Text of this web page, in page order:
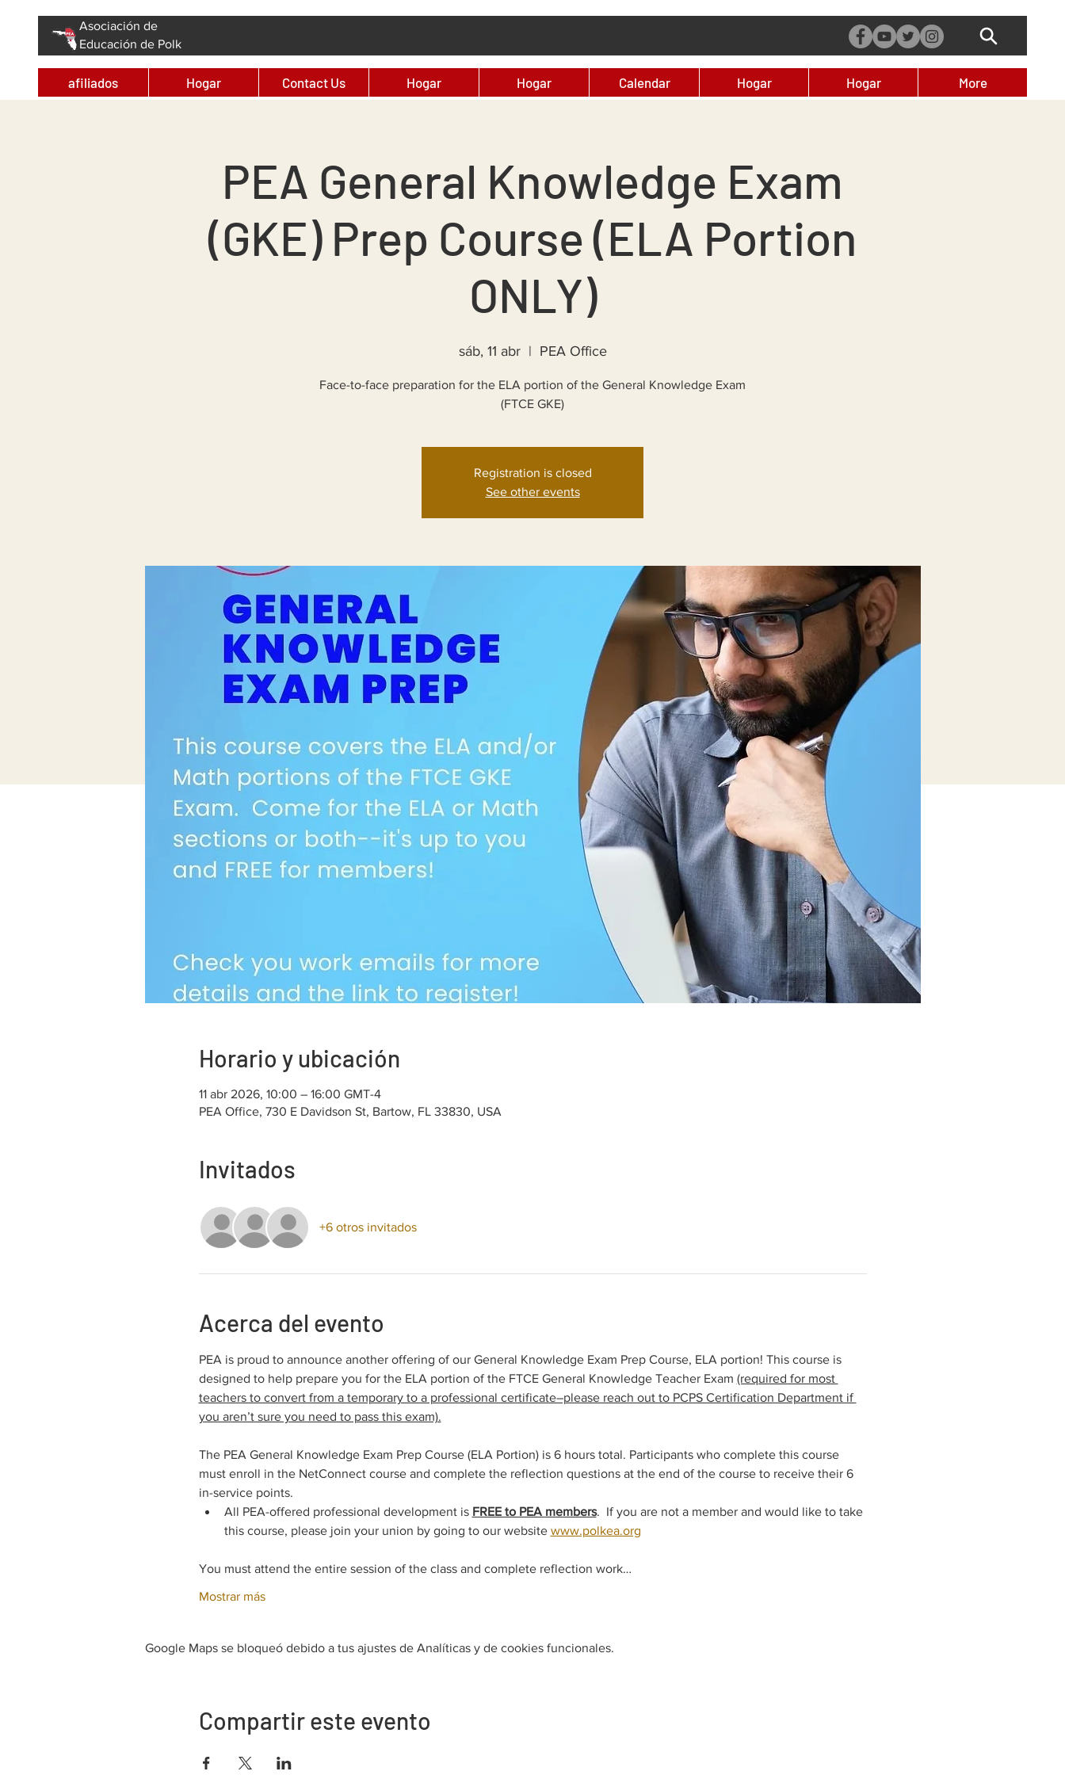
Asociación de
Educación de Polk
afiliados Hogar Contact Us Hogar Hogar Calendar Hogar Hogar More
PEA General Knowledge Exam
(GKE) Prep Course (ELA Portion
ONLY)
sáb, 11 abr
  |
PEA Office
Face-to-face preparation for the ELA portion of the General Knowledge Exam
(FTCE GKE)
Registration is closed
See other events
Horario y ubicación
11 abr 2026, 10:00 – 16:00 GMT-4
PEA Office, 730 E Davidson St, Bartow, FL 33830, USA
Invitados
+6 otros invitados
Acerca del evento
PEA is proud to announce another offering of our General Knowledge Exam Prep Course, ELA portion! This course is
designed to help prepare you for the ELA portion of the FTCE General Knowledge Teacher Exam (required for most
teachers to convert from a temporary to a professional certificate–please reach out to PCPS Certification Department if
you aren’t sure you need to pass this exam).
The PEA General Knowledge Exam Prep Course (ELA Portion) is 6 hours total. Participants who complete this course
must enroll in the NetConnect course and complete the reflection questions at the end of the course to receive their 6
in-service points.
All PEA-offered professional development is FREE to PEA members.  If you are not a member and would like to take
this course, please join your union by going to our website www.polkea.org
You must attend the entire session of the class and complete reflection work…
Mostrar más
Google Maps se bloqueó debido a tus ajustes de Analíticas y de cookies funcionales.
Compartir este evento